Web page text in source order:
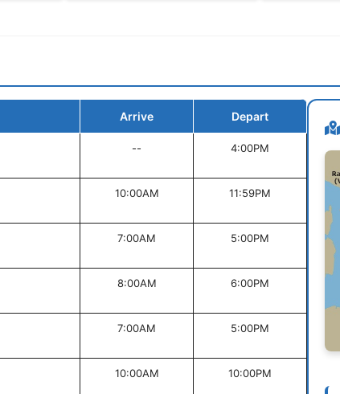
Arrive Depart
-- 4:00PM
10:00AM 11:59PM
7:00AM 5:00PM
8:00AM 6:00PM
7:00AM 5:00PM
10:00AM 10:00PM